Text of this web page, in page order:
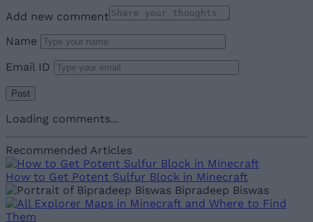
Add new comment
Name
Email ID
Loading comments...
Recommended Articles
How to Get Potent Sulfur Block in Minecraft
Bipradeep Biswas